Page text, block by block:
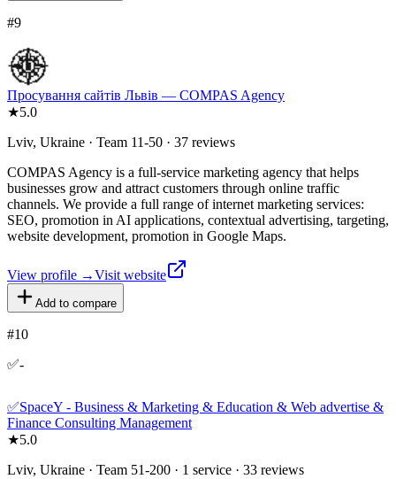
#9
Просування сайтів Львів — COMPAS Agency
★5.0
Lviv, Ukraine · Team 11-50 · 37 reviews
COMPAS Agency is a full-service marketing agency that helps
businesses grow and attract customers through online traffic
channels. We provide a full range of internet marketing services:
SEO, promotion in AI applications, contextual advertising, targeting,
website development, promotion in Google Maps.
View profile →Visit website
Add to compare
#10
✅-
✅SpaceY - Business & Marketing & Education & Web advertise &
Finance Consulting Management
★5.0
Lviv, Ukraine · Team 51-200 · 1 service · 33 reviews